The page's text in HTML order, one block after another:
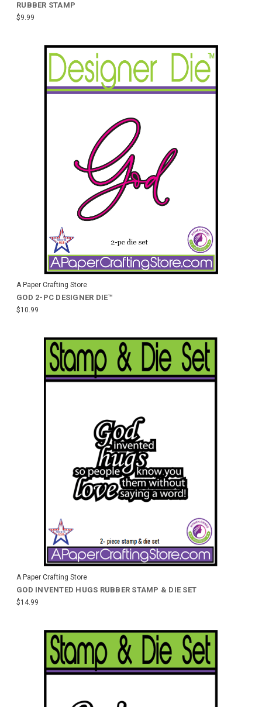
RUBBER STAMP
$9.99
A Paper Crafting Store
GOD 2-PC DESIGNER DIE™
$10.99
A Paper Crafting Store
GOD INVENTED HUGS RUBBER STAMP & DIE SET
$14.99